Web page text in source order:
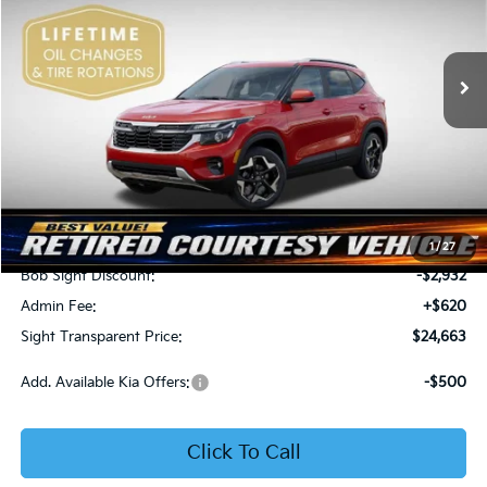
1/27
Bob Sight Independence Kia
VIN:KNDEU2AA1T7875600
In Stock
$2,312
SAVINGS
SIGHT TRANSPARENT
Less
MSRP:
$26,975
Bob Sight Discount:
-$2,932
Admin Fee:
+$620
Sight Transparent Price:
$24,663
Add. Available Kia Offers: -$500
Click To Call